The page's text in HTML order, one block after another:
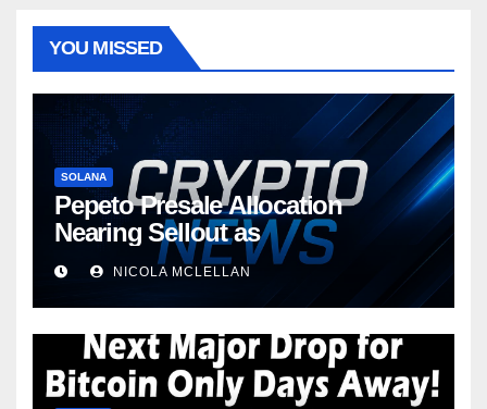
YOU MISSED
SOLANA
Pepeto Presale Allocation
Nearing Sellout as
NICOLA MCLELLAN